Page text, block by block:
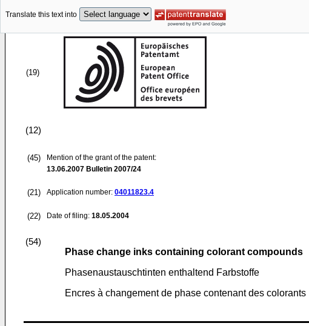
Translate this text into
(19)
(12)
(45)
Mention of the grant of the patent:
13.06.2007 Bulletin 2007/24
(21) Application number: 04011823.4
(22) Date of filing: 18.05.2004
(54)
Phase change inks containing colorant compounds
Phasenaustauschtinten enthaltend Farbstoffe
Encres à changement de phase contenant des colorants